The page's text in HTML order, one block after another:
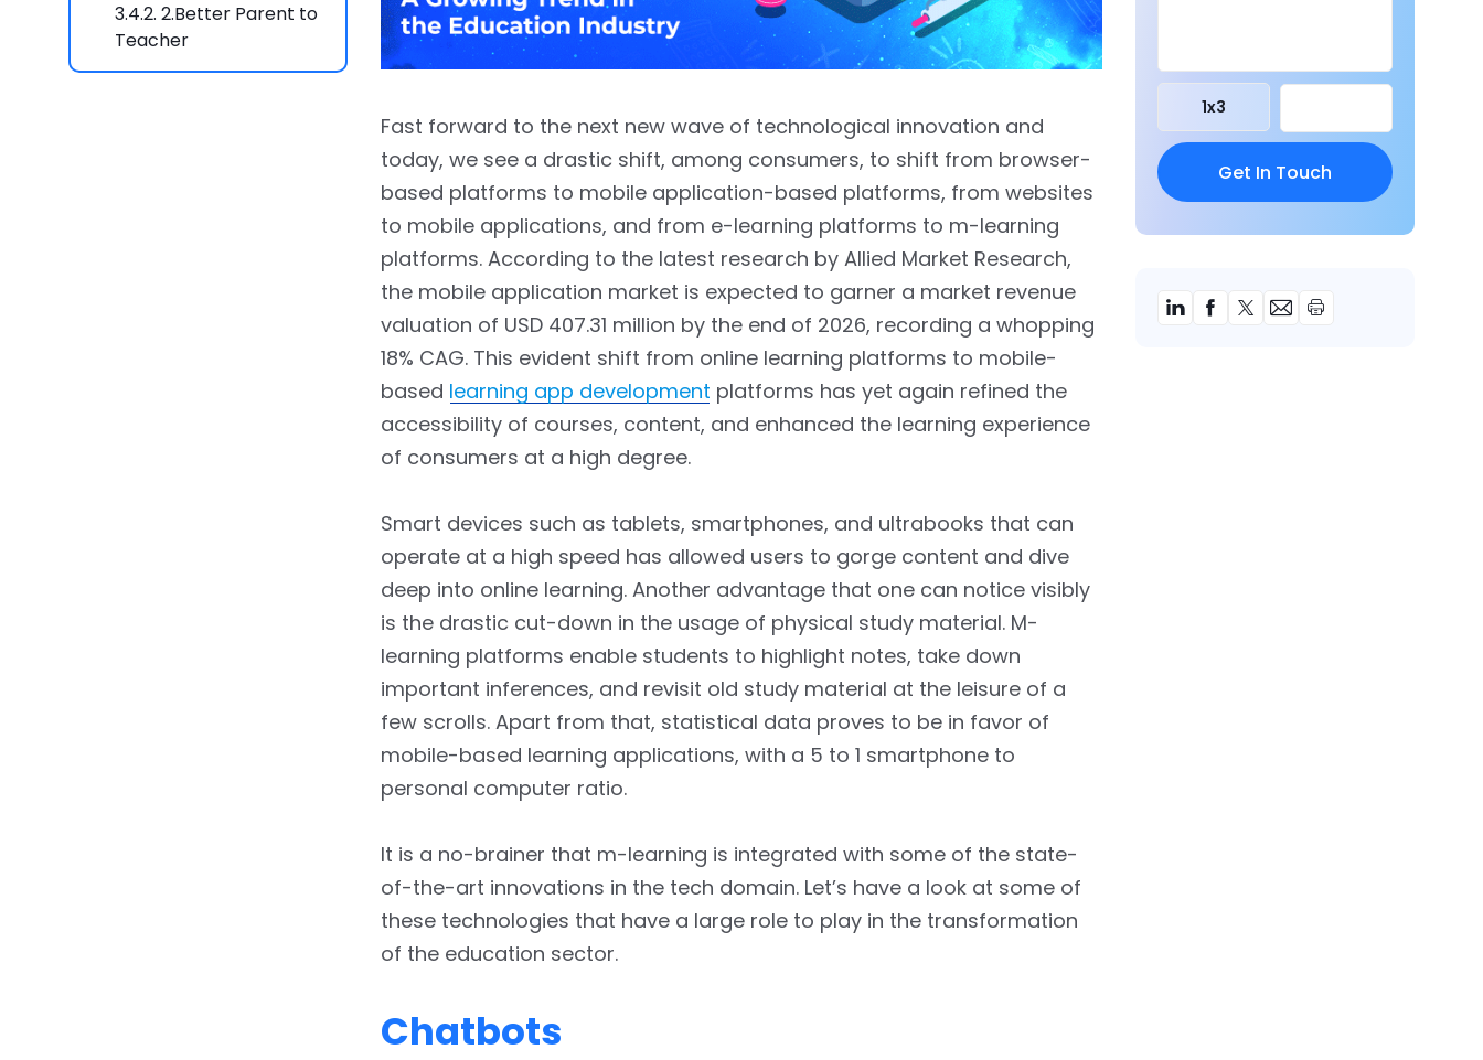
3.4.2. 2.Better Parent to
Teacher
Communication
Fast forward to the next new wave of technological innovation and
today, we see a drastic shift, among consumers, to shift from browser-
based platforms to mobile application-based platforms, from websites
to mobile applications, and from e-learning platforms to m-learning
platforms. According to the latest research by Allied Market Research,
the mobile application market is expected to garner a market revenue
valuation of USD 407.31 million by the end of 2026, recording a whopping
18% CAG. This evident shift from online learning platforms to mobile-
based learning app development platforms has yet again refined the
accessibility of courses, content, and enhanced the learning experience
of consumers at a high degree.
Smart devices such as tablets, smartphones, and ultrabooks that can
operate at a high speed has allowed users to gorge content and dive
deep into online learning. Another advantage that one can notice visibly
is the drastic cut-down in the usage of physical study material. M-
learning platforms enable students to highlight notes, take down
important inferences, and revisit old study material at the leisure of a
few scrolls. Apart from that, statistical data proves to be in favor of
mobile-based learning applications, with a 5 to 1 smartphone to
personal computer ratio.
It is a no-brainer that m-learning is integrated with some of the state-
of-the-art innovations in the tech domain. Let’s have a look at some of
these technologies that have a large role to play in the transformation
of the education sector.
Chatbots
1x3